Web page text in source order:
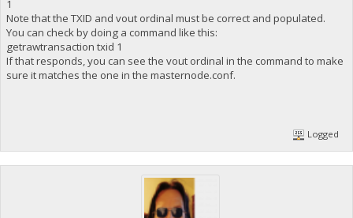
1
Note that the TXID and vout ordinal must be correct and populated.
You can check by doing a command like this:
getrawtransaction txid 1
If that responds, you can see the vout ordinal in the command to make
sure it matches the one in the masternode.conf.
Logged